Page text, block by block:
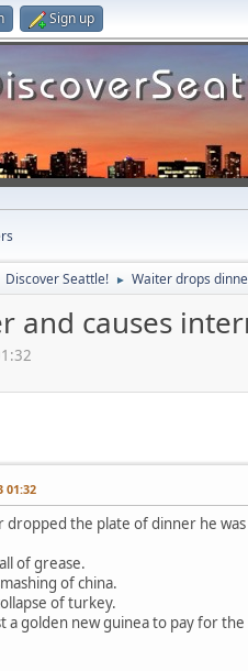
Sign up
Discover Seattle! ► Waiter drops
and causes
01:32
dropped the plate of dinner he
of grease.
of china.
of turkey.
a golden new guinea to pay for the